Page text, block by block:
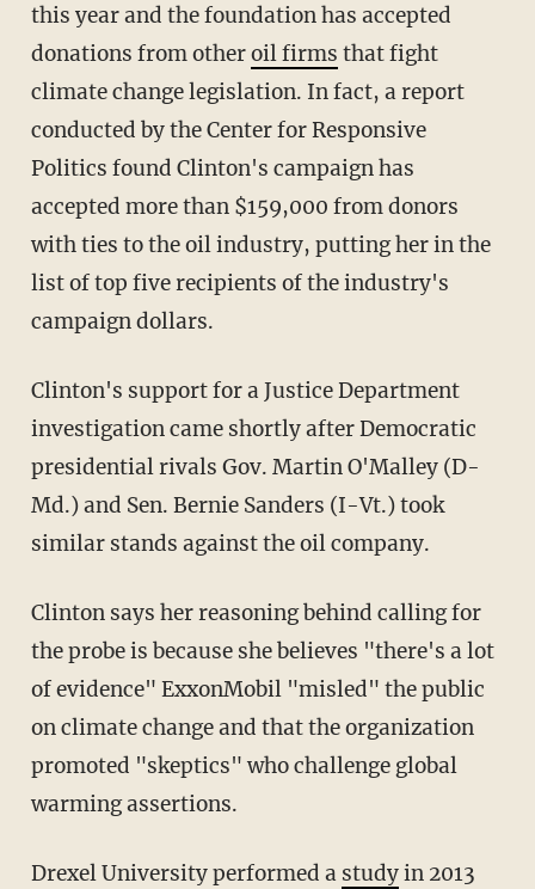
this year and the foundation has accepted
donations from otheroil firms that fight
climate change legislation. In fact, a report
conducted by the Center for Responsive
Politics found Clinton's campaign has
accepted more than $159,000 from donors
with ties to the oil industry, putting her in the
list of top five recipients of the industry's
campaign dollars.
Clinton's support for a Justice Department
investigation came shortly after Democratic
presidential rivals Gov. Martin O'Malley (D-
Md.) and Sen. Bernie Sanders (I-Vt.) took
similar stands against the oil company.
Clinton says her reasoning behind calling for
the probe is because she believes "there's a lot
of evidence" ExxonMobil "misled" the public
on climate change and that the organization
promoted "skeptics" who challenge global
warming assertions.
Drexel University performed a studyin 2013